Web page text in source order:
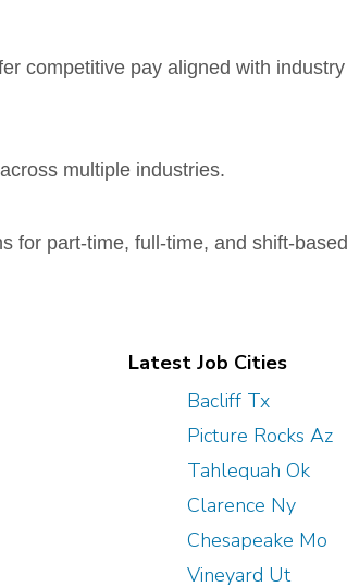
competitive pay aligned with industry
multiple industries.
for part-time, full-time, and shift-based
Latest Job Cities
Bacliff Tx
Picture Rocks Az
Tahlequah Ok
Clarence Ny
Chesapeake Mo
Vineyard Ut